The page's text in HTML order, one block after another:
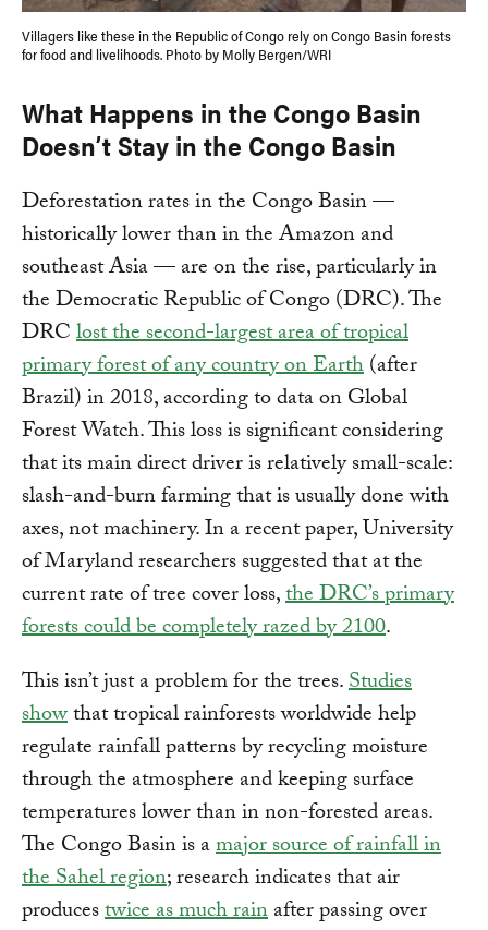
Villagers like these in the Republic of Congo rely on Congo Basin forests
for food and livelihoods. Photo by Molly Bergen/WRI
What Happens in the Congo Basin
Doesn’t Stay in the Congo Basin
Deforestation rates in the Congo Basin —
historically lower than in the Amazon and
southeast Asia — are on the rise, particularly in
the Democratic Republic of Congo (DRC). The
DRClost the second-largest area of tropical
primary forest of any country on Earth(after
Brazil) in 2018, according to data on Global
Forest Watch. This loss is significant considering
that its main direct driver is relatively small-scale:
slash-and-burn farming that is usually done with
axes, not machinery. In a recent paper, University
of Maryland researchers suggested that at the
current rate of tree cover loss,the DRC’s primary
forests could be completely razed by 2100.
This isn’t just a problem for the trees.Studies
showthat tropical rainforests worldwide help
regulate rainfall patterns by recycling moisture
through the atmosphere and keeping surface
temperatures lower than in non-forested areas.
The Congo Basin is amajor source of rainfall in
the Sahel region; research indicates that air
producestwice as much rainafter passing over